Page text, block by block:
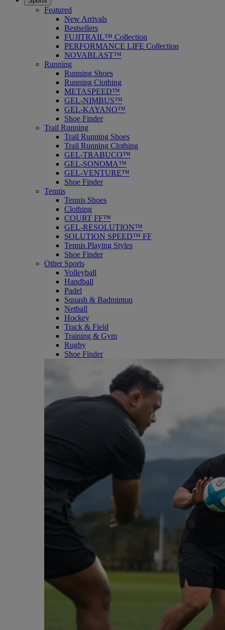
Featured
New Arrivals
Bestsellers
FUJITRAIL™ Collection
PERFORMANCE LIFE Collection
NOVABLAST™
Running
Running Shoes
Running Clothing
METASPEED™
GEL-NIMBUS™
GEL-KAYANO™
Shoe Finder
Trail Running
Trail Running Shoes
Trail Running Clothing
GEL-TRABUCO™
GEL-SONOMA™
GEL-VENTURE™
Shoe Finder
Tennis
Tennis Shoes
Clothing
COURT FF™
GEL-RESOLUTION™
SOLUTION SPEED™ FF
Tennis Playing Styles
Shoe Finder
Other Sports
Volleyball
Handball
Padel
Squash & Badminton
Netball
Hockey
Track & Field
Training & Gym
Rugby
Shoe Finder